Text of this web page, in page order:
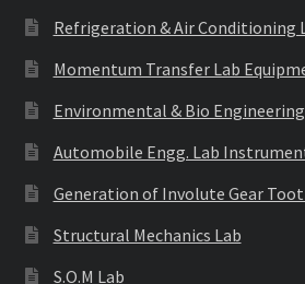
Refrigeration & Air Conditioning
Momentum Transfer Lab
Environmental & Bio
Automobile Engg. Lab
Generation of Involute Gear
Structural Mechanics Lab
S.O.M Lab